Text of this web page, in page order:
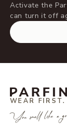
Activate the
can turn it off
WEAR FIRST.
You smell like a